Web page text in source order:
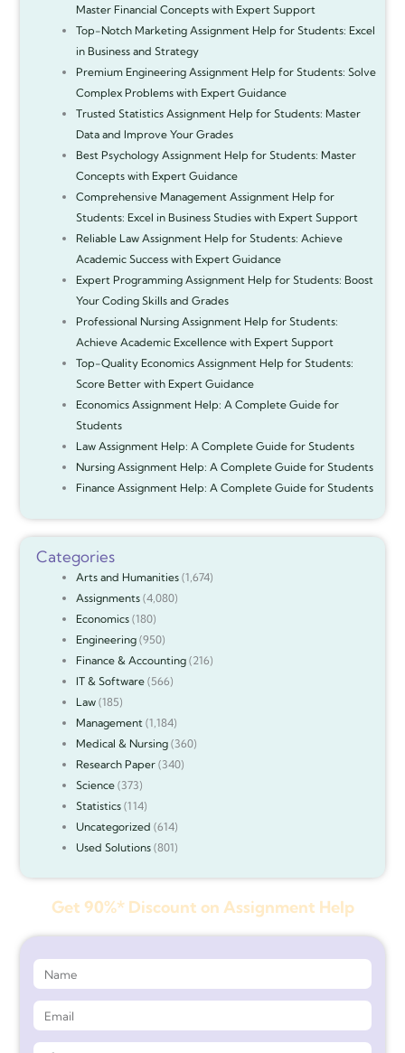
Master Financial Concepts with Expert Support
Top-Notch Marketing Assignment Help for Students: Excel
in Business and Strategy
Premium Engineering Assignment Help for Students: Solve
Complex Problems with Expert Guidance
Trusted Statistics Assignment Help for Students: Master
Data and Improve Your Grades
Best Psychology Assignment Help for Students: Master
Concepts with Expert Guidance
Comprehensive Management Assignment Help for
Students: Excel in Business Studies with Expert Support
Reliable Law Assignment Help for Students: Achieve
Academic Success with Expert Guidance
Expert Programming Assignment Help for Students: Boost
Your Coding Skills and Grades
Professional Nursing Assignment Help for Students:
Achieve Academic Excellence with Expert Support
Top-Quality Economics Assignment Help for Students:
Score Better with Expert Guidance
Economics Assignment Help: A Complete Guide for
Students
Law Assignment Help: A Complete Guide for Students
Nursing Assignment Help: A Complete Guide for Students
Finance Assignment Help: A Complete Guide for Students
Categories
Arts and Humanities(1,674)
Assignments(4,080)
Economics(180)
Engineering(950)
Finance & Accounting(216)
IT & Software(566)
Law(185)
Management (1,184)
Medical & Nursing(360)
Research Paper(340)
Science(373)
Statistics(114)
Uncategorized (614)
Used Solutions(801)
Get 90%* Discount on Assignment Help